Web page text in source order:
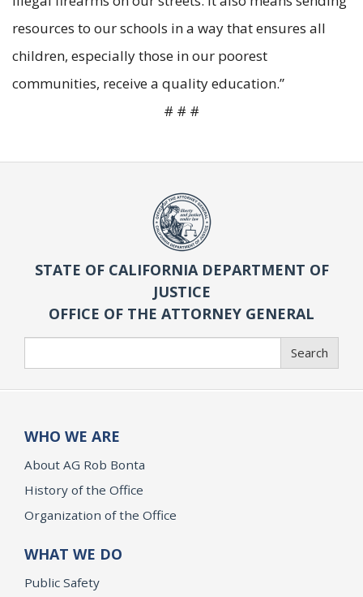
resources to our schools in a way that ensures all
children, especially those in our poorest
communities, receive a quality education.”
# # #
STATE OF CALIFORNIA DEPARTMENT OF
JUSTICE
OFFICE OF THE ATTORNEY GENERAL
Search
WHO WE ARE
About AG Rob Bonta
History of the Office
Organization of the Office
WHAT WE DO
Public Safety